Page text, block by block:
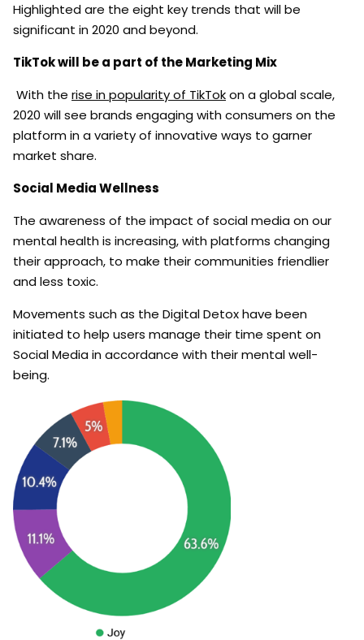
Highlighted are the eight key trends that will be
significant in 2020 and beyond.
TikTok will be a part of the Marketing Mix
With the rise in popularity of TikTokon a global scale,
2020 will see brands engaging with consumers on the
platform in a variety of innovative ways to garner
market share.
Social Media Wellness
The awareness of the impact of social media on our
mental health is increasing, with platforms changing
their approach, to make their communities friendlier
and less toxic.
Movements such as the Digital Detox have been
initiated to help users manage their time spent on
Social Media in accordance with their mental well-
being.